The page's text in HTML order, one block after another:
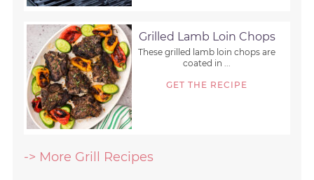
Grilled Lamb Loin Chops
These grilled lamb loin chops are
coated in ...
GET THE RECIPE
-> More Grill Recipes